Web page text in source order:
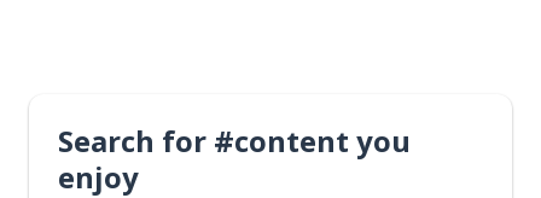
Search for #content you
enjoy